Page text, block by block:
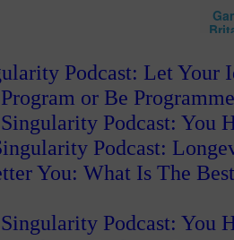
Podcast: Let Your
or Be
Podcast: You
Podcast:
You: What Is The
Podcast: You